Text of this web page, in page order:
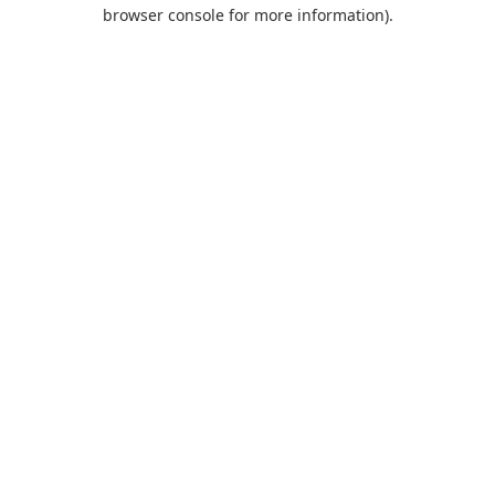
browser console for more information).